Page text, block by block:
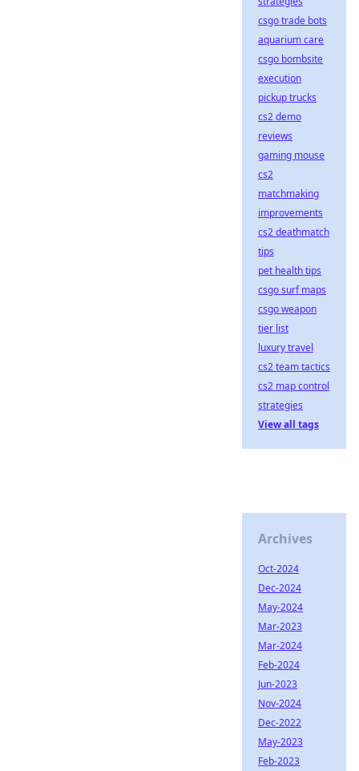
csgo trade bots
aquarium care
csgo bombsite
execution
pickup trucks
cs2 demo
reviews
gaming mouse
cs2
matchmaking
improvements
cs2 deathmatch
tips
pet health tips
csgo surf maps
csgo weapon
tier list
luxury travel
cs2 team tactics
cs2 map control
strategies
View all tags
Archives
Oct-2024
Dec-2024
May-2024
Mar-2023
Mar-2024
Feb-2024
Jun-2023
Nov-2024
Dec-2022
May-2023
Feb-2023